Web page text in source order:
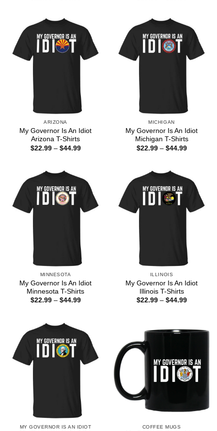
ARIZONA
My Governor Is An Idiot
Arizona T-Shirts
$22.99 – $44.99Price
MICHIGAN
My Governor Is An Idiot
Michigan T-Shirts
$22.99 – $44.99Price
MINNESOTA
My Governor Is An Idiot
Minnesota T-Shirts
$22.99 – $44.99Price
ILLINOIS
My Governor Is An Idiot
Illinois T-Shirts
$22.99 – $44.99Price
MY GOVERNOR IS AN IDIOT COFFEE MUGS